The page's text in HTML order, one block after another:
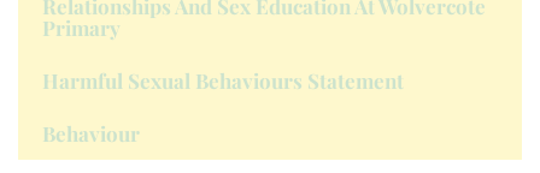
Relationships And Sex Education At Wolvercote
Primary
Harmful Sexual Behaviours Statement
Behaviour